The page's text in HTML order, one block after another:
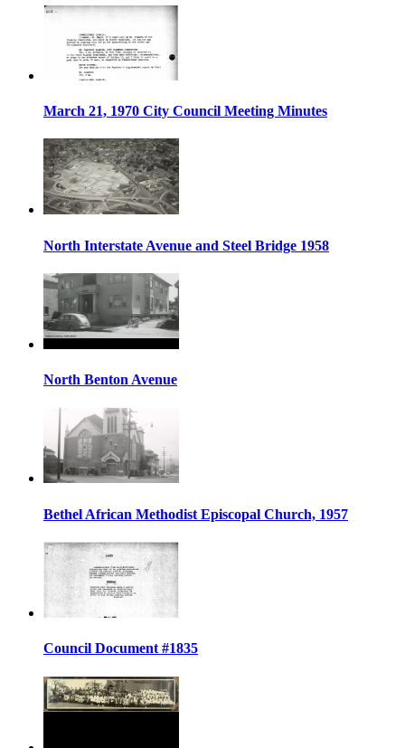
March 21, 1970 City Council Meeting Minutes
North Interstate Avenue and Steel Bridge 1958
North Benton Avenue
Bethel African Methodist Episcopal Church, 1957
Council Document #1835